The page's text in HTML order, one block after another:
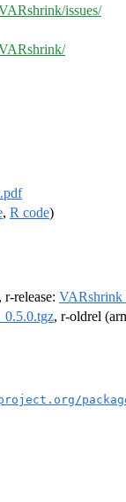
issues/
, R code)
, r-release:
, r-oldrel